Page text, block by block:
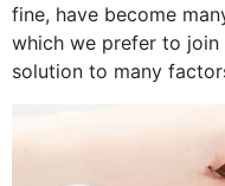
January 2025
December 2024
fine, have become
which we prefer to join
solution to many